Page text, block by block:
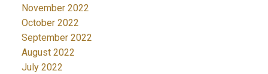
November 2022
October 2022
September 2022
August 2022
July 2022